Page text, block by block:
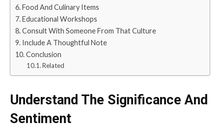
Food And Culinary Items
Educational Workshops
Consult With Someone From That Culture
Include A Thoughtful Note
Conclusion
Related
Understand The Significance And
Sentiment